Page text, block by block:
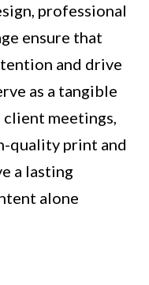
professional
ensure that
and drive
as a tangible
meetings,
quality print and
a lasting
alone